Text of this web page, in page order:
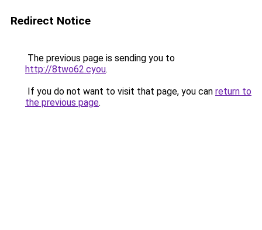
Redirect Notice
The previous page is sending you to
http://8two62.cyou.
If you do not want to visit that page, you can return to
the previous page.